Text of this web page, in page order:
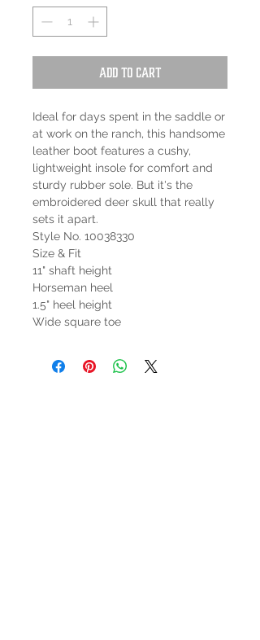
Add to Cart
Ideal for days spent in the saddle or
at work on the ranch, this handsome
leather boot features a cushy,
lightweight insole for comfort and
sturdy rubber sole. But it's the
embroidered deer skull that really
sets it apart.
Style No. 10038330
Size & Fit
11" shaft height
Horseman heel
1.5" heel height
Wide square toe